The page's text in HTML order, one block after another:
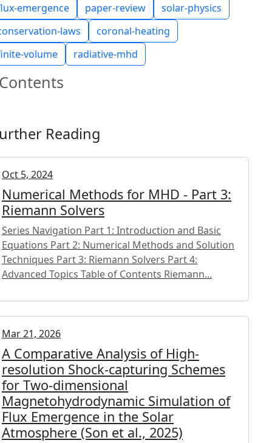
emergence
paper-review
solar-physics
laws
coronal-heating
volume
radiative-mhd
Reading
Oct 5, 2024
Numerical Methods for MHD - Part 3:
Riemann Solvers
Series Navigation Part 1: Introduction and Basic
Equations Part 2: Numerical Methods and Solution
Techniques Part 3: Riemann Solvers Part 4:
Advanced Topics Table of Contents Riemann...
Mar 21, 2026
A Comparative Analysis of High-
resolution Shock-capturing Schemes
for Two-dimensional
Magnetohydrodynamic Simulation of
Flux Emergence in the Solar
Atmosphere (Son et al., 2025)